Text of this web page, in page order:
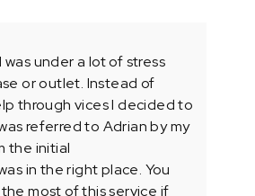
was under a lot of stress
or outlet. Instead of
through vices I decided to
referred to Adrian by my
the initial
in the right place. You
most of this service if